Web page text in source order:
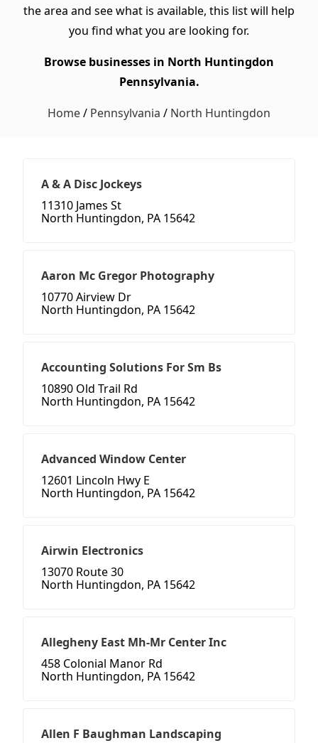
the area and see what is available, this list will help
you find what you are looking for.
Browse businesses in North Huntingdon
Pennsylvania.
Home/ Pennsylvania / North Huntingdon
A & A Disc Jockeys
11310 James St
North Huntingdon, PA 15642
Aaron Mc Gregor Photography
10770 Airview Dr
North Huntingdon, PA 15642
Accounting Solutions For Sm Bs
10890 Old Trail Rd
North Huntingdon, PA 15642
Advanced Window Center
12601 Lincoln Hwy E
North Huntingdon, PA 15642
Airwin Electronics
13070 Route 30
North Huntingdon, PA 15642
Allegheny East Mh-Mr Center Inc
458 Colonial Manor Rd
North Huntingdon, PA 15642
Allen F Baughman Landscaping